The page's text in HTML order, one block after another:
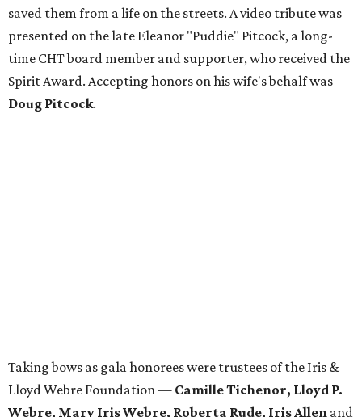
saved them from a life on the streets. A video tribute was
presented on the late Eleanor "Puddie" Pitcock, a long-
time CHT board member and supporter, who received the
Spirit Award. Accepting honors on his wife's behalf was
Doug Pitcock.
Taking bows as gala honorees were trustees of the Iris &
Lloyd Webre Foundation — Camille Tichenor, Lloyd P.
Webre, Mary Iris Webre, Roberta Rude, Iris Allen and